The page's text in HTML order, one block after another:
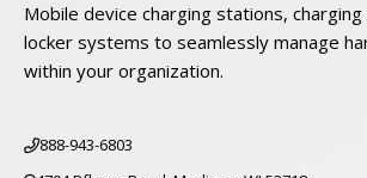
Mobile device charging stations,
locker systems to seamlessly manage
within your organization.
888-943-6803